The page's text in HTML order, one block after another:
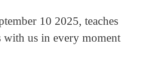
10 2025, teaches
with us in every moment